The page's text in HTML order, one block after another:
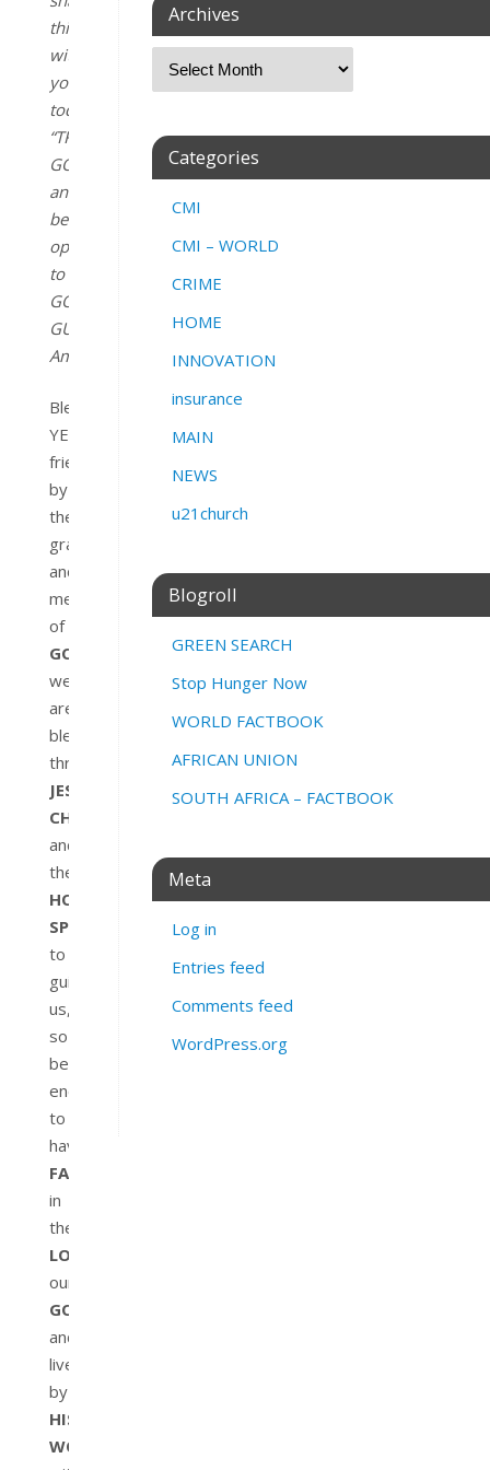
this
with
you
today
“TRUST
GOD
and
be
open
to
GOD’S
GUIDANCE.
Amen
Blessing
YES,
friend
by
the
grace
and
mercy
of
GOD
we
are
blessed
through
JESUS
CHRIST
and
the
HOLY
SPIRIT
to
guide
us,
so
be
encouraged
to
have
FAITH
in
the
LORD
our
GOD
and
live
by
HIS
WORD
Archives
Categories
CMI
CMI – WORLD
CRIME
HOME
INNOVATION
insurance
MAIN
NEWS
u21church
Blogroll
GREEN SEARCH
Stop Hunger Now
WORLD FACTBOOK
AFRICAN UNION
SOUTH AFRICA – FACTBOOK
Meta
Log in
Entries feed
Comments feed
WordPress.org